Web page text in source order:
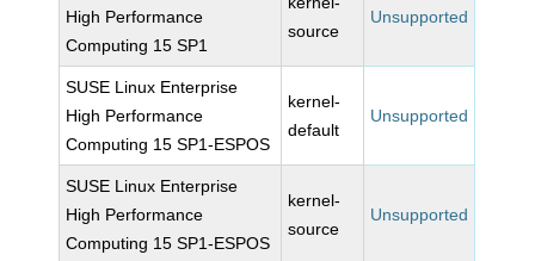
High Performance
Computing 15 SP1
source
Unsupported
SUSE Linux Enterprise
High Performance
Computing 15 SP1-ESPOS
kernel-
default
Unsupported
SUSE Linux Enterprise
High Performance
Computing 15 SP1-ESPOS
kernel-
source
Unsupported